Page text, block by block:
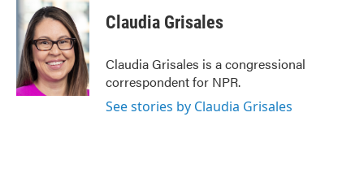
e
o
o
k
t
t
e
r
k
e
d
I
n
Claudia Grisales
Claudia Grisales is a congressional
correspondent for NPR.
See stories by Claudia Grisales